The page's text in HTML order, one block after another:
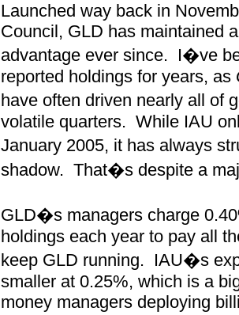
Launched way back in
Council, GLD has maintained
advantage ever since. I�ve
reported holdings for years, as
have often driven nearly all of
volatile quarters. While IAU
January 2005, it has always
shadow. That�s despite a
GLD�s managers charge
holdings each year to pay all
keep GLD running. IAU�s
smaller at 0.25%, which is a
money managers deploying